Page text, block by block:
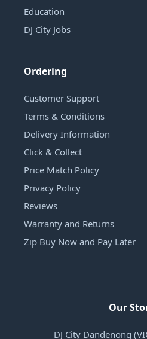
Education
DJ City Jobs
Ordering
Customer Support
Terms & Conditions
Delivery Information
Click & Collect
Price Match Policy
Privacy Policy
Reviews
Warranty and Returns
Zip Buy Now and Pay Later
Our
DJ City Dandenong